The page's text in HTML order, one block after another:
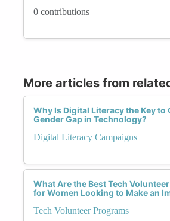
0 contributions
More articles from
Why Is Digital Literacy the Key to
Gender Gap in Technology?
Digital Literacy Campaigns
What Are the Best Tech
for Women Looking to Make an
Tech Volunteer Programs